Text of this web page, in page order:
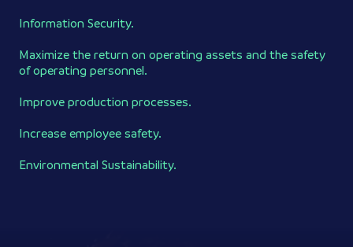
Information Security.
Maximize the return on operating assets and the safety
of operating personnel.
Improve production processes.
Increase employee safety.
Environmental Sustainability.